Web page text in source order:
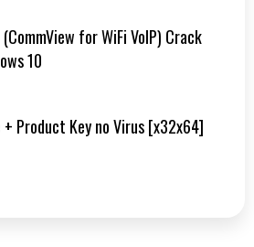
for WiFi VoIP) Crack
10
Product Key no Virus [x32x64]